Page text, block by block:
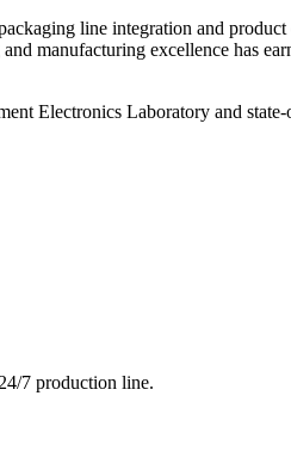
line integration and
manufacturing excellence has
Electronics Laboratory and
7 production line.